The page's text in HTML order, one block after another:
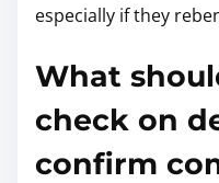
especially if they
What
check on
confirm